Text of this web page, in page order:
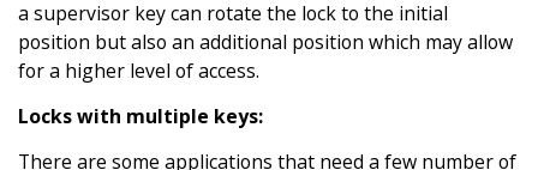
a supervisor key can rotate the lock to the initial
position but also an additional position which may allow
for a higher level of access.
Locks with multiple keys:
There are some applications that need a few number of